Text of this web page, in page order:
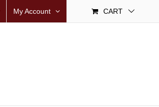
My Account CART